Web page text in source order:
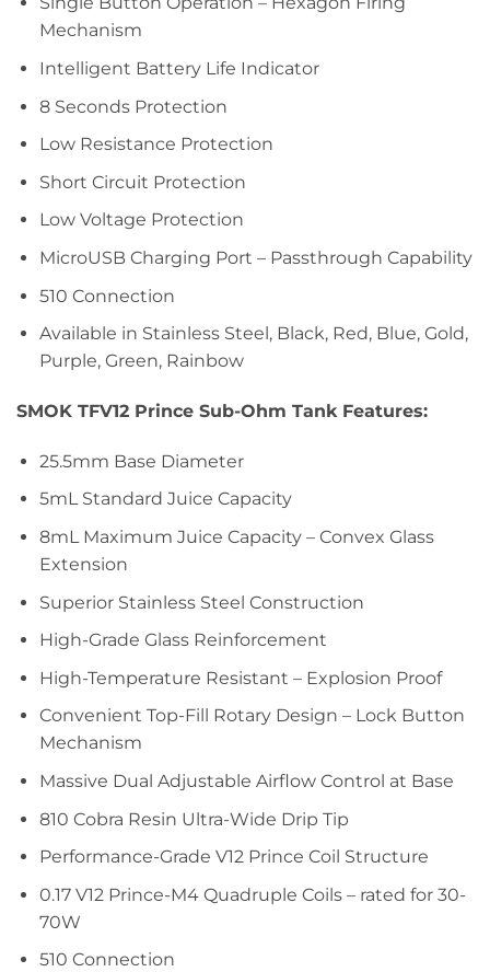
Mechanism
Intelligent Battery Life Indicator
8 Seconds Protection
Low Resistance Protection
Short Circuit Protection
Low Voltage Protection
MicroUSB Charging Port – Passthrough Capability
510 Connection
Available in Stainless Steel, Black, Red, Blue, Gold,
Purple, Green, Rainbow
SMOK TFV12 Prince Sub-Ohm Tank Features:
25.5mm Base Diameter
5mL Standard Juice Capacity
8mL Maximum Juice Capacity – Convex Glass
Extension
Superior Stainless Steel Construction
High-Grade Glass Reinforcement
High-Temperature Resistant – Explosion Proof
Convenient Top-Fill Rotary Design – Lock Button
Mechanism
Massive Dual Adjustable Airflow Control at Base
810 Cobra Resin Ultra-Wide Drip Tip
Performance-Grade V12 Prince Coil Structure
0.17 V12 Prince-M4 Quadruple Coils – rated for 30-
70W
510 Connection